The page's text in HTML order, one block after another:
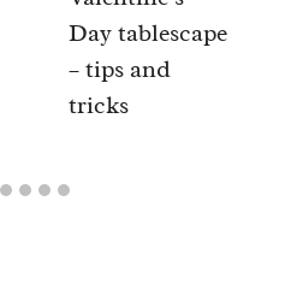
Day tablescape
– tips and
tricks